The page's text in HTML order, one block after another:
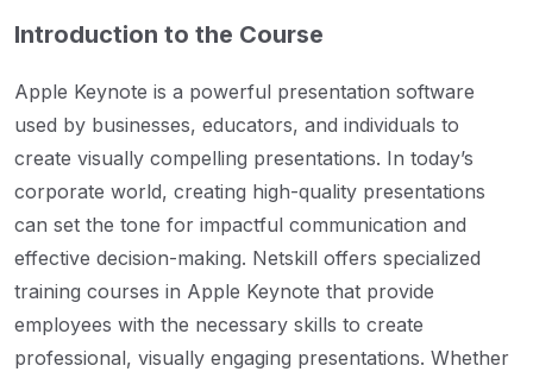
Introduction to the Course
Apple Keynote is a powerful presentation software
used by businesses, educators, and individuals to
create visually compelling presentations. In today’s
corporate world, creating high-quality presentations
can set the tone for impactful communication and
effective decision-making. Netskill offers specialized
training courses in Apple Keynote that provide
employees with the necessary skills to create
professional, visually engaging presentations. Whether